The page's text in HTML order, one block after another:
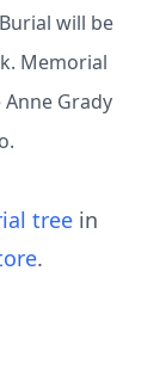
will be
Memorial
Grady
tree in
.